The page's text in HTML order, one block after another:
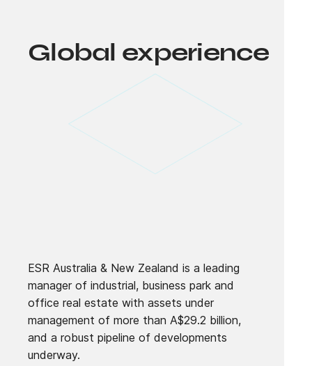
Global experience
ESR Australia & New Zealand is a leading
manager of industrial, business park and
office real estate with assets under
management of more than A$29.2 billion,
and a robust pipeline of developments
underway.